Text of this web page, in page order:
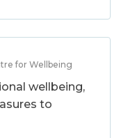
for Wellbeing
wellbeing,
to